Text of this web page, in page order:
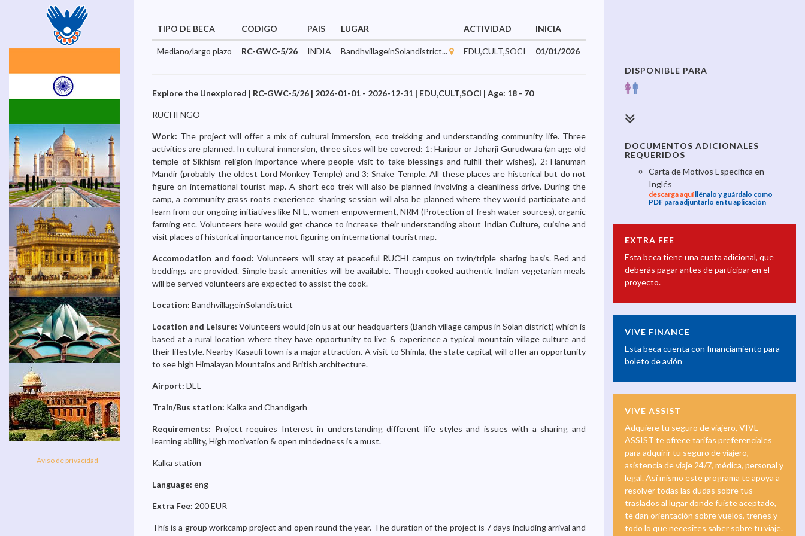
Aviso de privacidad
TIPO DE BECA CODIGO PAIS LUGAR ACTIVIDAD INICIA
Mediano/largo plazo RC-GWC-5/26 INDIA BandhvillageinSolandistrict... EDU,CULT,SOCI 01/01/2026
Explore the Unexplored | RC-GWC-5/26 | 2026-01-01 - 2026-12-31 | EDU,CULT,SOCI | Age: 18 - 70
RUCHI NGO
Work: The project will offer a mix of cultural immersion, eco trekking and understanding community life. Three
activities are planned. In cultural immersion, three sites will be covered: 1: Haripur or Joharji Gurudwara (an age old
temple of Sikhism religion importance where people visit to take blessings and fulfill their wishes), 2: Hanuman
Mandir (probably the oldest Lord Monkey Temple) and 3: Snake Temple. All these places are historical but do not
figure on international tourist map. A short eco-trek will also be planned involving a cleanliness drive. During the
camp, a community grass roots experience sharing session will also be planned where they would participate and
learn from our ongoing initiatives like NFE, women empowerment, NRM (Protection of fresh water sources), organic
farming etc. Volunteers here would get chance to increase their understanding about Indian Culture, cuisine and
visit places of historical importance not figuring on international tourist map.
Accomodation and food:Volunteers will stay at peaceful RUCHI campus on twin/triple sharing basis. Bed and
beddings are provided. Simple basic amenities will be available. Though cooked authentic Indian vegetarian meals
will be served volunteers are expected to assist the cook.
Location: BandhvillageinSolandistrict
Location and Leisure:Volunteers would join us at our headquarters (Bandh village campus in Solan district) which is
based at a rural location where they have opportunity to live & experience a typical mountain village culture and
their lifestyle. Nearby Kasauli town is a major attraction. A visit to Shimla, the state capital, will offer an opportunity
to see high Himalayan Mountains and British architecture.
Airport: DEL
Train/Bus station: Kalka and Chandigarh
Requirements: Project requires Interest in understanding different life styles and issues with a sharing and
learning ability, High motivation & open mindedness is a must.
Kalka station
Language: eng
Extra Fee: 200 EUR
This is a group workcamp project and open round the year. The duration of the project is 7 days including arrival and
DISPONIBLE PARA
DOCUMENTOS ADICIONALES
REQUERIDOS
Carta de Motivos Específica en
Inglés
descarga aquíllénalo y guárdalo como
PDF para adjuntarlo en tu aplicación
EXTRA FEE
Esta beca tiene una cuota adicional, que
deberás pagar antes de participar en el
proyecto.
VIVE FINANCE
Esta beca cuenta con financiamiento para
boleto de avión
VIVE ASSIST
Adquiere tu seguro de viajero, VIVE
ASSIST te ofrece tarifas preferenciales
para adquirir tu seguro de viajero,
asistencia de viaje 24/7, médica, personal y
legal. Así mismo este programa te apoya a
resolver todas las dudas sobre tus
traslados al lugar donde fuiste aceptado,
te dan orientación sobre vuelos, trenes y
todo lo que necesites saber sobre tu viaje.